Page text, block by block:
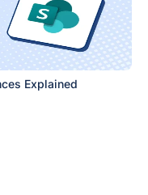
Explained